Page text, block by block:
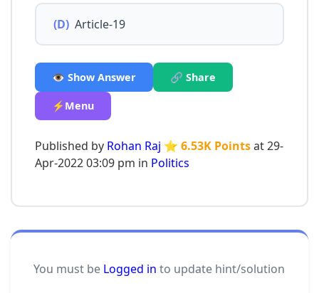
(D) Article-19
👁️ Show Answer 🔗 Share
⚡Menu
Published by Rohan Raj ⭐ 6.53K Pointsat 29-
Apr-2022 03:09 pm in Politics
You must be Logged in to update hint/solution